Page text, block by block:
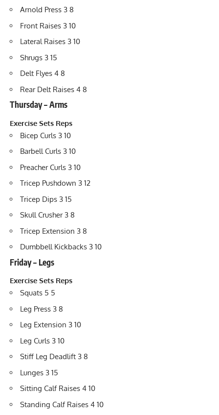
Arnold Press 3 8
Front Raises 3 10
Lateral Raises 3 10
Shrugs 3 15
Delt Flyes 4 8
Rear Delt Raises 4 8
Thursday – Arms
Exercise Sets Reps
Bicep Curls 3 10
Barbell Curls 3 10
Preacher Curls 3 10
Tricep Pushdown 3 12
Tricep Dips 3 15
Skull Crusher 3 8
Tricep Extension 3 8
Dumbbell Kickbacks 3 10
Friday – Legs
Exercise Sets Reps
Squats 5 5
Leg Press 3 8
Leg Extension 3 10
Leg Curls 3 10
Stiff Leg Deadlift 3 8
Lunges 3 15
Sitting Calf Raises 4 10
Standing Calf Raises 4 10